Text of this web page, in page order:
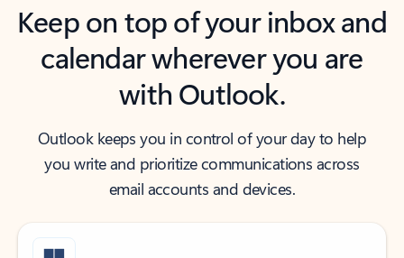
Keep on top of your inbox and
calendar wherever you are
with Outlook.
Outlook keeps you in control of your day to help
you write and prioritize communications across
email accounts and devices.